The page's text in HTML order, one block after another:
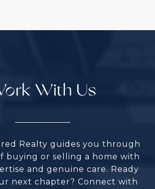
With Us
Realty guides you through
buying or selling a home with
and genuine care. Ready
next chapter? Connect with